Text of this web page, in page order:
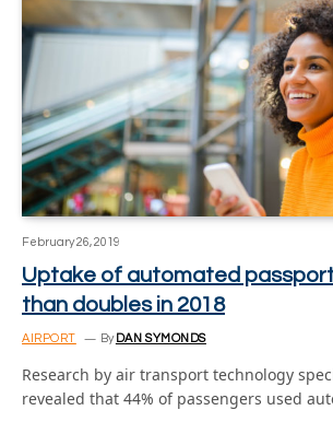
February 26, 2019
Uptake of automated
than doubles in 2018
AIRPORT By DAN SYMONDS
Research by air transport technology
revealed that 44% of passengers used